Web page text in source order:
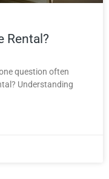
Rental?
question often
Understanding